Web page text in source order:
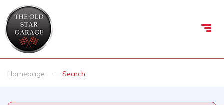
Homepage Search